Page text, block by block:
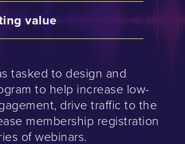
value
tasked to design and
to help increase low-
drive traffic to the
membership registration
of webinars.